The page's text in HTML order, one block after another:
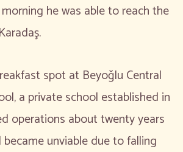
he was able to reach the
spot at Beyoğlu Central
a private school established in
operations about twenty years
unviable due to falling